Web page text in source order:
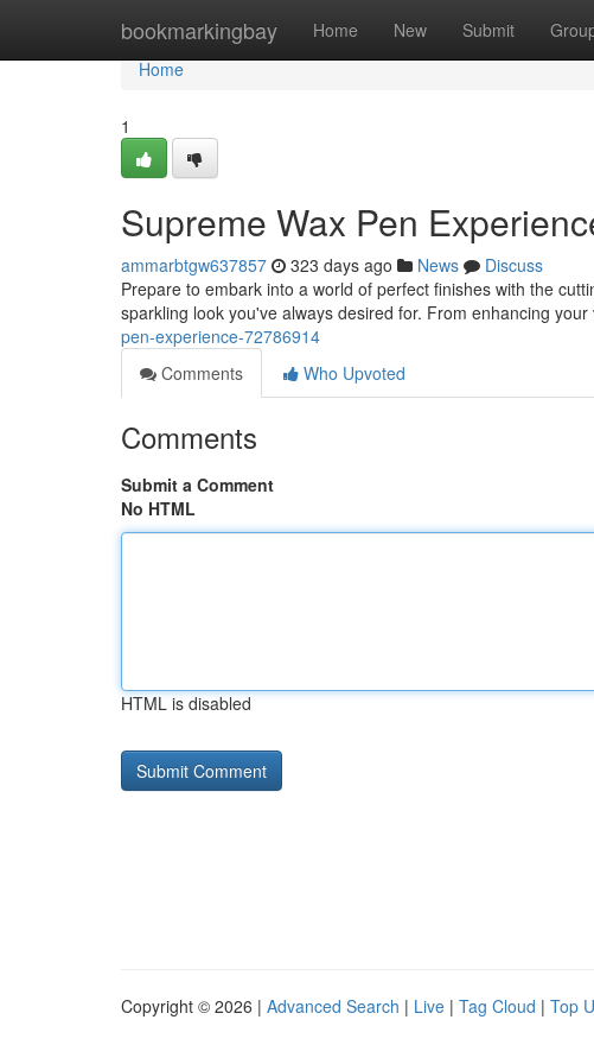
bookmarkingbay Home New Submit
Home
Home
1
Supreme Wax Pen
ammarbtgw637857 323 days ago News
Discuss
Prepare to embark into a world of perfect finishes with the
sparkling look you've always desired for. From enhancing your
pen-experience-72786914
Comments
Who Upvoted
Comments
Submit a Comment
No HTML
HTML is disabled
Copyright © 2026 | Advanced Search | Live | Tag Cloud | Top